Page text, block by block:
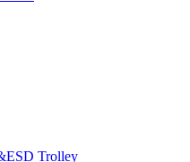
Trolley